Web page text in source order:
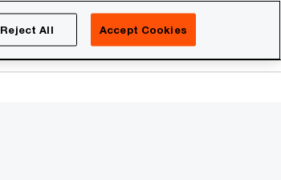
Netherlands
Reject All Accept Cookies